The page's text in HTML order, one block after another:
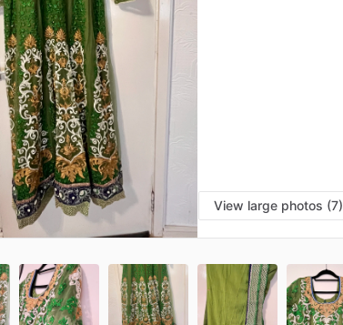
View large photos (7)